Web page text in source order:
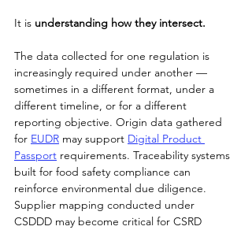
It is understanding how they intersect.
The data collected for one regulation is
increasingly required under another —
sometimes in a different format, under a
different timeline, or for a different
reporting objective. Origin data gathered
for EUDR may support Digital Product
Passport requirements. Traceability systems
built for food safety compliance can
reinforce environmental due diligence.
Supplier mapping conducted under
CSDDD may become critical for CSRD